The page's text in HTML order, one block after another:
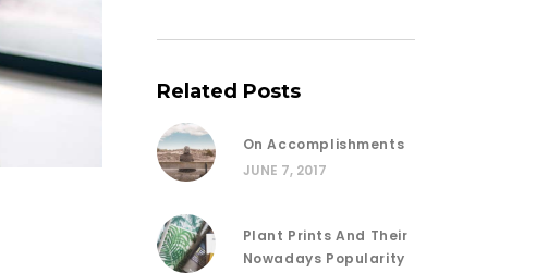
Related Posts
On Accomplishments
JUNE 7, 2017
Plant Prints And Their
Nowadays Popularity